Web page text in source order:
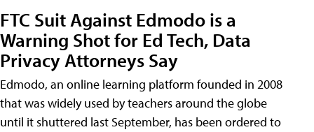
FTC Suit Against Edmodo is a
Warning Shot for Ed Tech, Data
Privacy Attorneys Say
Edmodo, an online learning platform founded in 2008
that was widely used by teachers around the globe
until it shuttered last September, has been ordered to